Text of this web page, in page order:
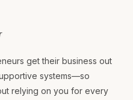
get their business out
systems—so
relying on you for every